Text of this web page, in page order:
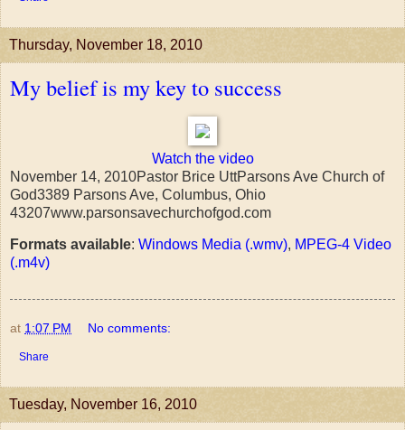
Thursday, November 18, 2010
My belief is my key to success
Watch the video
November 14, 2010Pastor Brice UttParsons Ave Church of
God3389 Parsons Ave, Columbus, Ohio
43207www.parsonsavechurchofgod.com
Formats available: Windows Media (.wmv), MPEG-4 Video
(.m4v)
at 1:07 PM No comments:
Share
Tuesday, November 16, 2010